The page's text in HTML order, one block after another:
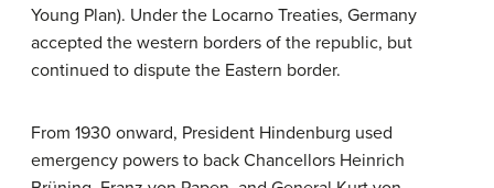
Young Plan). Under the Locarno Treaties, Germany
accepted the western borders of the republic, but
continued to dispute the Eastern border.
From 1930 onward, President Hindenburg used
emergency powers to back Chancellors Heinrich